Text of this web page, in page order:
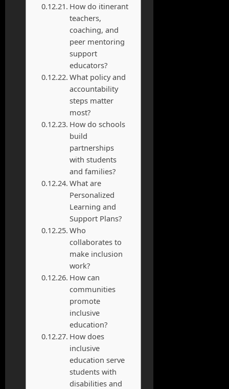
How do itinerant
teachers,
coaching, and
peer mentoring
support
educators?
What policy and
accountability
steps matter
most?
How do schools
build
partnerships
with students
and families?
What are
Personalized
Learning and
Support Plans?
Who
collaborates to
make inclusion
work?
How can
communities
promote
inclusive
education?
How does
inclusive
education serve
students with
disabilities and